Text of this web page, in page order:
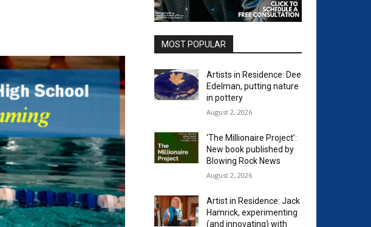
MOST POPULAR
Artists in Residence: Dee
Edelman, putting nature
in pottery
August 2, 2026
‘The Millionaire Project’:
New book published by
Blowing Rock News
August 2, 2026
Artist in Residence: Jack
Hamrick, experimenting
(and innovating) with